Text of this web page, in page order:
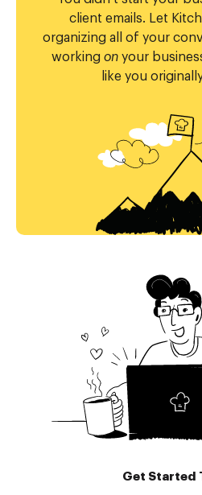
client emails. Let
organizing all of your
working onyour
like you
Get Started